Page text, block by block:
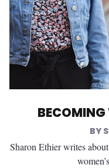
Sharon Ethier writes